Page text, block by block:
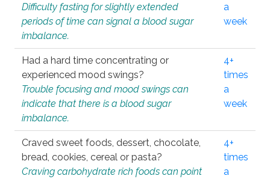
Difficulty fasting for slightly extended
periods of time can signal a blood sugar
imbalance.
a
week
Had a hard time concentrating or
experienced mood swings?
Trouble focusing and mood swings can
indicate that there is a blood sugar
imbalance.
4+
times
a
week
Craved sweet foods, dessert, chocolate,
bread, cookies, cereal or pasta?
Craving carbohydrate rich foods can point
4+
times
a